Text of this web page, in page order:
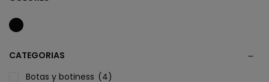
CATEGORIAS
Botas y botiness (4)